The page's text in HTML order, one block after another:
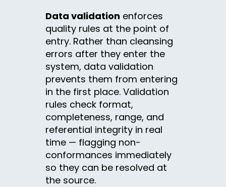
Data validation enforces
quality rules at the point of
entry. Rather than cleansing
errors after they enter the
system, data validation
prevents them from entering
in the first place. Validation
rules check format,
completeness, range, and
referential integrity in real
time — flagging non-
conformances immediately
so they can be resolved at
the source.